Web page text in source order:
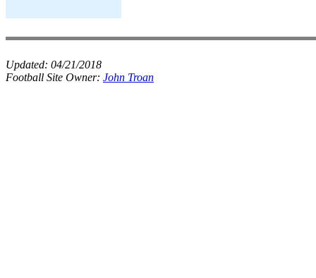
Updated: 04/21/2018
Football Site Owner: John Troan